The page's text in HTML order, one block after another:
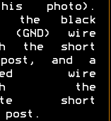
photo).
the black
(GND) wire
the short
and a
wire
the
short